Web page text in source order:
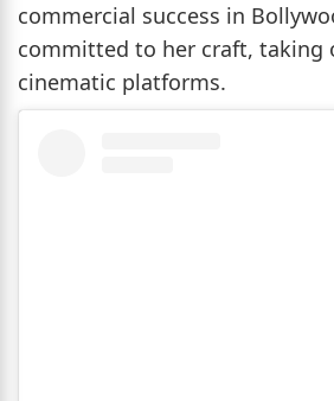
commercial success in
committed to her craft, taking
cinematic platforms.